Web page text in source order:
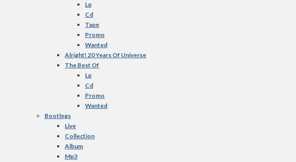
Lp
Cd
Tape
Promo
Wanted
Alright! 20 Years Of Universe
The Best Of
Lp
Cd
Promo
Wanted
Bootlegs
Live
Collection
Album
Mp3